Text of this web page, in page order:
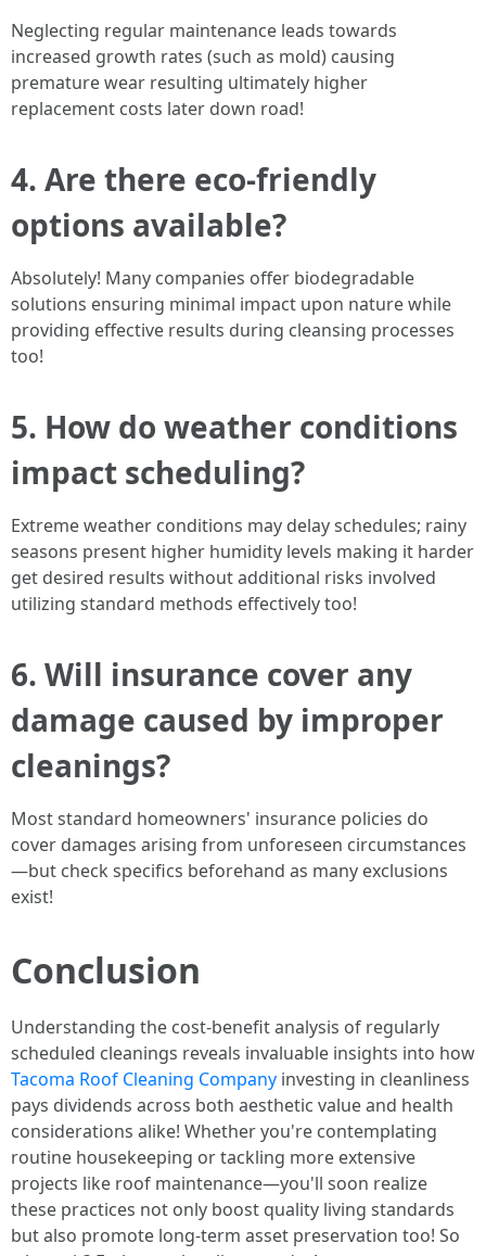
Neglecting regular maintenance leads towards
increased growth rates (such as mold) causing
premature wear resulting ultimately higher
replacement costs later down road!
4. Are there eco-friendly
options available?
Absolutely! Many companies offer biodegradable
solutions ensuring minimal impact upon nature while
providing effective results during cleansing processes
too!
5. How do weather conditions
impact scheduling?
Extreme weather conditions may delay schedules; rainy
seasons present higher humidity levels making it harder
get desired results without additional risks involved
utilizing standard methods effectively too!
6. Will insurance cover any
damage caused by improper
cleanings?
Most standard homeowners' insurance policies do
cover damages arising from unforeseen circumstances
—but check specifics beforehand as many exclusions
exist!
Conclusion
Understanding the cost-benefit analysis of regularly
scheduled cleanings reveals invaluable insights into how
Tacoma Roof Cleaning Company investing in cleanliness
pays dividends across both aesthetic value and health
considerations alike! Whether you're contemplating
routine housekeeping or tackling more extensive
projects like roof maintenance—you'll soon realize
these practices not only boost quality living standards
but also promote long-term asset preservation too! So